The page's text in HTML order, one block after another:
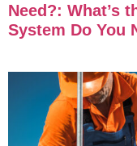
Need?: What’s
System Do You